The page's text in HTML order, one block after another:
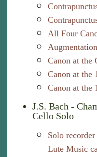
All Four
Canon at the
Canon at the
Canon at the
J.S. Bach -
Cello Solo
Solo
Lute Music